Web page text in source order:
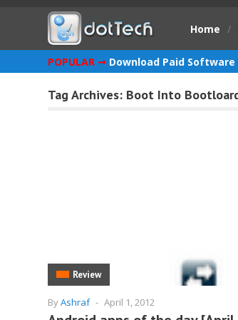
Home /
POPULAR ➞ Download Paid Software
Tag Archives: Boot Into
Review
ByAshraf - April 1, 2012